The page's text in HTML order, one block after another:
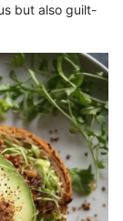
but also guilt-